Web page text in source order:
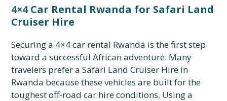
4×4 Car Rental Rwanda for Safari Land
Cruiser Hire
Securing a 4×4 car rental Rwanda is the first step
toward a successful African adventure. Many
travelers prefer a Safari Land Cruiser Hire in
Rwanda because these vehicles are built for the
toughest off-road car hire conditions. Using a